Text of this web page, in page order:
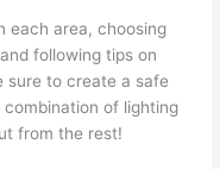
each area, choosing
following tips on
sure to create a safe
of lighting
from the rest!